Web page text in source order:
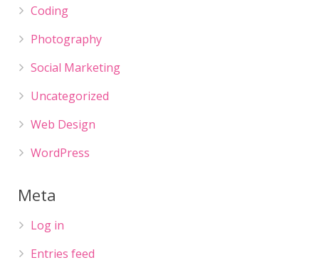
Coding
Photography
Social Marketing
Uncategorized
Web Design
WordPress
Meta
Log in
Entries feed